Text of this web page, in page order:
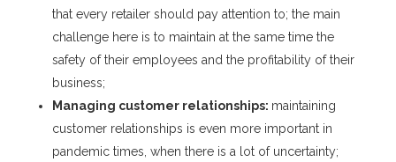
that every retailer should pay attention to; the main
challenge here is to maintain at the same time the
safety of their employees and the profitability of their
business;
Managing customer relationships: maintaining
customer relationships is even more important in
pandemic times, when there is a lot of uncertainty;